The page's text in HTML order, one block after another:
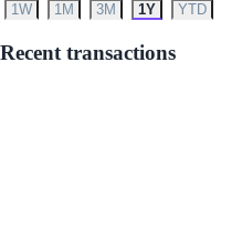
1W 1M 3M 1Y YTD
Recent transactions